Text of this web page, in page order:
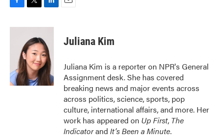
c
k
i
t
t
e
r
n
k
e
d
I
n
Juliana Kim
Juliana Kim is a reporter on NPR's General
Assignment desk. She has covered
breaking news and major events across
across politics, science, sports, pop
culture, international affairs, and more. Her
work has appeared on Up First, The
Indicatorand It’s Been a Minute.